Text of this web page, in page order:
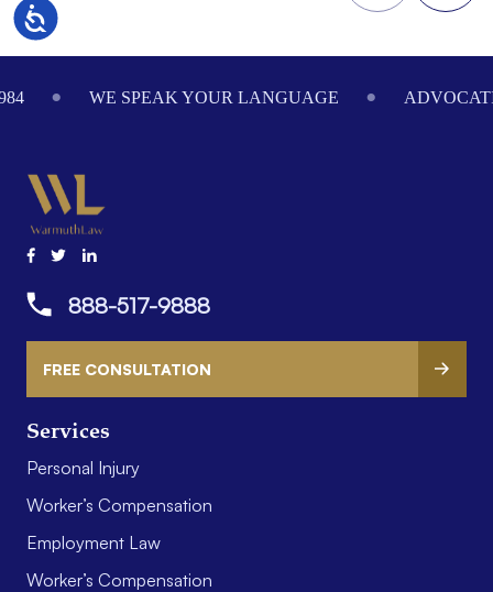
Accessibility
WE SPEAK YOUR LANGUAGE
Services
Personal Injury
Worker’s Compensation
Employment Law
Worker’s Compensation
888-517-9888
FREE CONSULTATION